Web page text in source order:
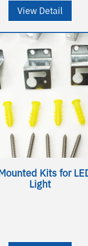
View Detail
Kits for
Light